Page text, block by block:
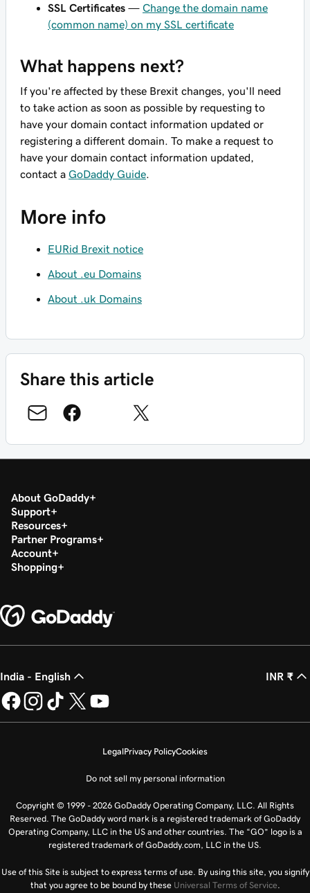
SSL Certificates — Change the domain name
(common name) on my SSL certificate
What happens next?
If you're affected by these Brexit changes, you'll need
to take action as soon as possible by requesting to
have your domain contact information updated or
registering a different domain. To make a request to
have your domain contact information updated,
contact a GoDaddy Guide
More info
EURid Brexit notice
About .eu Domains
About .uk Domains
Share this article
About GoDaddy
Support
Resources
Partner Programs
Account
Shopping
India - English INR ₹
LegalPrivacy PolicyCookies
Do not sell my personal information
Copyright © 1999 - 2026 GoDaddy Operating Company, LLC. All Rights
Reserved. The GoDaddy word mark is a registered trademark of GoDaddy
Operating Company, LLC in the US and other countries. The “GO” logo is a
registered trademark of GoDaddy.com, LLC in the US.
Use of this Site is subject to express terms of use. By using this site, you signify
that you agree to be bound by these Universal Terms of Service.